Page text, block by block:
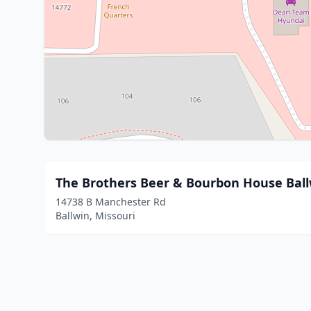
The Brothers Beer & Bourbon House
14738 B Manchester Rd
Ballwin, Missouri